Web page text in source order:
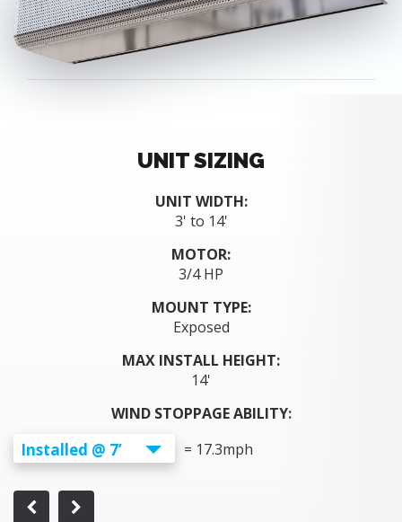
UNIT SIZING
UNIT WIDTH:
3' to 14'
MOTOR:
3/4 HP
MOUNT TYPE:
Exposed
MAX INSTALL HEIGHT:
14'
WIND STOPPAGE ABILITY:
Installed @ 7’ = 17.3mph